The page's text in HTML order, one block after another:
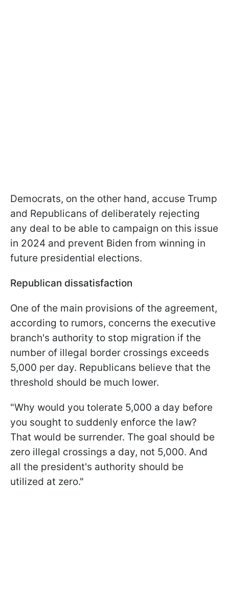
Democrats, on the other hand, accuse Trump
and Republicans of deliberately rejecting
any deal to be able to campaign on this issue
in 2024 and prevent Biden from winning in
future presidential elections.
Republican dissatisfaction
One of the main provisions of the agreement,
according to rumors, concerns the executive
branch's authority to stop migration if the
number of illegal border crossings exceeds
5,000 per day. Republicans believe that the
threshold should be much lower.
"Why would you tolerate 5,000 a day before
you sought to suddenly enforce the law?
That would be surrender. The goal should be
zero illegal crossings a day, not 5,000. And
all the president's authority should be
utilized at zero."